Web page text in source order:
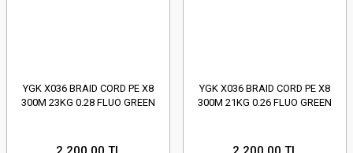
YGK X036 BRAID CORD PE X8
300M 23KG 0.28 FLUO GREEN
YGK X036 BRAID CORD PE X8
300M 21KG 0.26 FLUO GREEN